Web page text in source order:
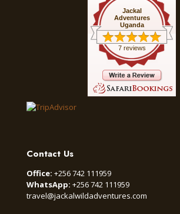
Jackal
Adventures
Uganda
7 reviews
Contact Us
Office: +256 742 111959
WhatsApp: +256 742 111959
travel@jackalwildadventures.com